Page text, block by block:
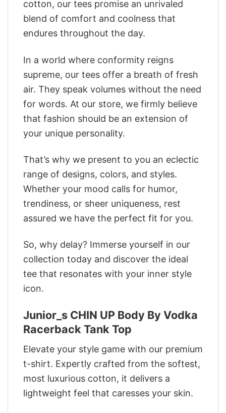
cotton, our tees promise an unrivaled
blend of comfort and coolness that
endures throughout the day.
In a world where conformity reigns
supreme, our tees offer a breath of fresh
air. They speak volumes without the need
for words. At our store, we firmly believe
that fashion should be an extension of
your unique personality.
That’s why we present to you an eclectic
range of designs, colors, and styles.
Whether your mood calls for humor,
trendiness, or sheer uniqueness, rest
assured we have the perfect fit for you.
So, why delay? Immerse yourself in our
collection today and discover the ideal
tee that resonates with your inner style
icon.
Junior_s CHIN UP Body By Vodka
Racerback Tank Top
Elevate your style game with our premium
t-shirt. Expertly crafted from the softest,
most luxurious cotton, it delivers a
lightweight feel that caresses your skin.